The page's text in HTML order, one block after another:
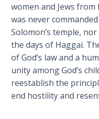
Deuteronomy:
The Second
Law - Speech
1
Deuteronomy:
The Second
Law - Speech
women and Jews
was never
Solomon’s temple,
the days of Haggai.
of God’s law and a
unity among God’s
reestablish the
end hostility and